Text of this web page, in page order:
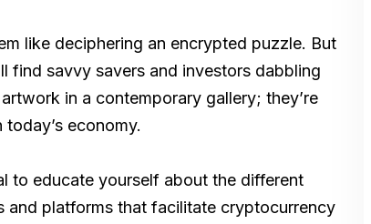
like deciphering an encrypted puzzle. But
find savvy savers and investors dabbling
in a contemporary gallery; they’re
economy.
to educate yourself about the different
and platforms that facilitate cryptocurrency